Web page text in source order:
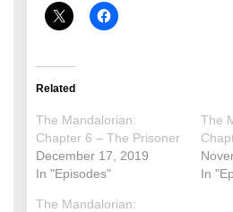
Related
The Mandalorian:
Chapter 6 – The Prisoner
December 17, 2019
In "Episodes"
The
In
The Mandalorian: